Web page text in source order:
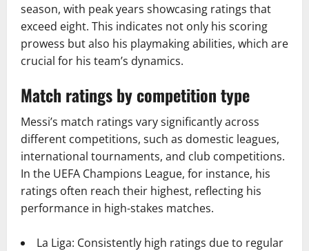
season, with peak years showcasing ratings that
exceed eight. This indicates not only his scoring
prowess but also his playmaking abilities, which are
crucial for his team’s dynamics.
Match ratings by competition type
Messi’s match ratings vary significantly across
different competitions, such as domestic leagues,
international tournaments, and club competitions.
In the UEFA Champions League, for instance, his
ratings often reach their highest, reflecting his
performance in high-stakes matches.
La Liga: Consistently high ratings due to regular